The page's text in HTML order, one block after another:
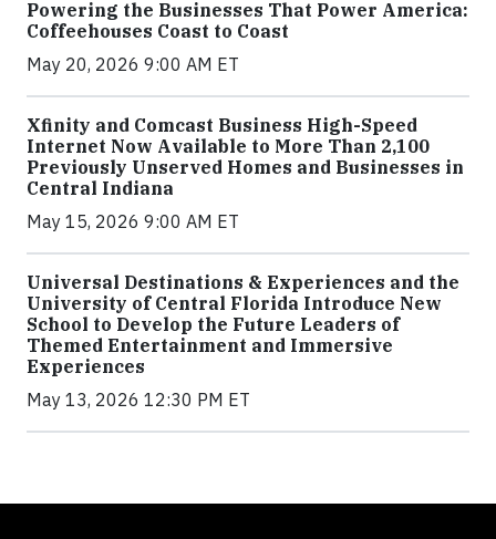
Powering the Businesses That Power America:
Coffeehouses Coast to Coast
May 20, 2026 9:00 AM ET
Xfinity and Comcast Business High-Speed
Internet Now Available to More Than 2,100
Previously Unserved Homes and Businesses in
Central Indiana
May 15, 2026 9:00 AM ET
Universal Destinations & Experiences and the
University of Central Florida Introduce New
School to Develop the Future Leaders of
Themed Entertainment and Immersive
Experiences
May 13, 2026 12:30 PM ET